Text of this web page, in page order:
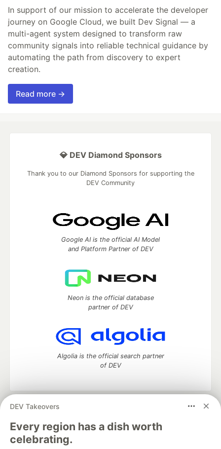
In support of our mission to accelerate the developer
journey on Google Cloud, we built Dev Signal — a
multi-agent system designed to transform raw
community signals into reliable technical guidance by
automating the path from discovery to expert
creation.
Read more →
DEV Takeovers
Every region has a dish worth
celebrating.
💎 DEV Diamond Sponsors
Thank you to our Diamond Sponsors for supporting the
DEV Community
Google AI is the official AI Model
and Platform Partner of DEV
Neon is the official database
partner of DEV
Algolia is the official search partner
of DEV
DEV Community
development and manage your software career
Home
DEV Challenges DEV++
Videos
DEV Education Tracks